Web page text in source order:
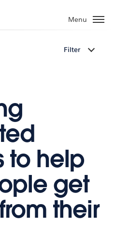
Menu
Filter
to help
get
their